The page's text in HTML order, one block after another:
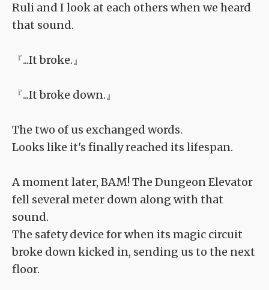
Ruli and I look at each others when we heard
that sound.
『...It broke.』
『...It broke down.』
The two of us exchanged words.
Looks like it's finally reached its lifespan.
A moment later, BAM! The Dungeon Elevator
fell several meter down along with that
sound.
The safety device for when its magic circuit
broke down kicked in, sending us to the next
floor.